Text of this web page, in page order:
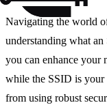
Navigating the world
understanding what
you can enhance your
while the SSID is your
from using robust